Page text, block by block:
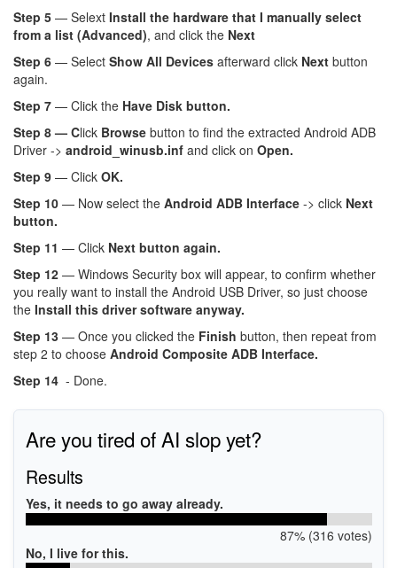
Step 5 — Selext Install the hardware that I manually select
from a list (Advanced), and click the Next
Step 6 — Select Show All Devices afterward click Next button
again.
Step 7 — Click the Have Disk button.
Step 8 — Click Browse button to find the extracted Android ADB
Driver -> android_winusb.inf and click on Open.
Step 9 — Click OK.
Step 10 — Now select the Android ADB Interface -> click Next
button.
Step 11 — Click Next button again.
Step 12 — Windows Security box will appear, to confirm whether
you really want to install the Android USB Driver, so just choose
the Install this driver software anyway.
Step 13 — Once you clicked the Finish button, then repeat from
step 2 to choose Android Composite ADB Interface.
Step 14 - Done.
Are you tired of AI slop yet?
Results
Yes, it needs to go away already.
87% (316 votes)
No, I live for this.